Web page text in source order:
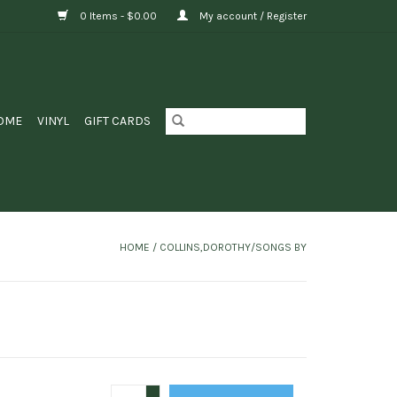
0 Items - $0.00 My account / Register
VINYL GIFT CARDS
HOME / COLLINS,DOROTHY/SONGS BY